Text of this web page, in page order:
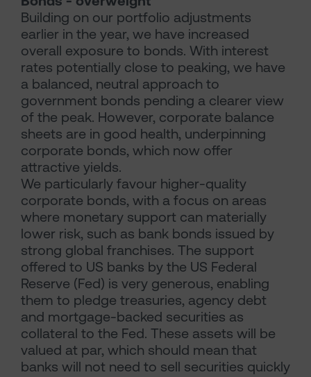
Building on our portfolio adjustments
earlier in the year, we have increased
overall exposure to bonds. With interest
rates potentially close to peaking, we have
a balanced, neutral approach to
government bonds pending a clearer view
of the peak. However, corporate balance
sheets are in good health, underpinning
corporate bonds, which now offer
attractive yields.
We particularly favour higher-quality
corporate bonds, with a focus on areas
where monetary support can materially
lower risk, such as bank bonds issued by
strong global franchises. The support
offered to US banks by the US Federal
Reserve (Fed) is very generous, enabling
them to pledge treasuries, agency debt
and mortgage-backed securities as
collateral to the Fed. These assets will be
valued at par, which should mean that
banks will not need to sell securities quickly